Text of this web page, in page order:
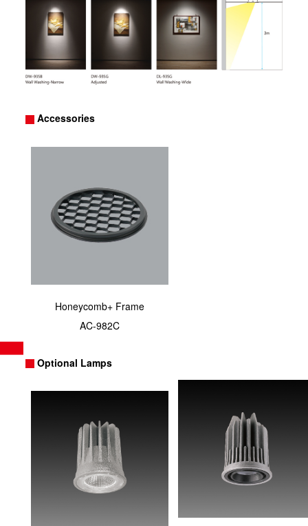
Accessories
Honeycomb+ Frame
AC-982C
Optional Lamps